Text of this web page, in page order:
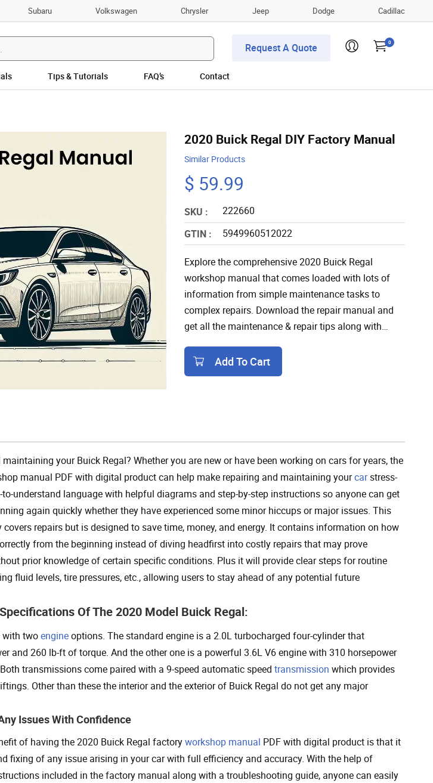
Subaru Volkswagen Chrysler Jeep Dodge Cadillac
Request A Quote 0
Tips & Tutorials FAQ’s Contact
2020 Buick Regal DIY Factory Manual
Similar Products
$ 59.99
SKU :
222660
GTIN :
5949960512022
Explore the comprehensive 2020 Buick Regal
workshop manual that comes loaded with lots of
information from simple maintenance tasks to
complex repairs. Download the repair manual and
get all the maintenance & repair tips along with
diagrams to fix any issues in the 2020 Buick Regal.
Add To Cart
your Buick Regal? Whether you are new or have been working on cars for years, the
manual PDF with digital product can help make repairing and maintaining yourcarstress-
understand language with helpful diagrams and step-by-step instructions so anyone can get
again quickly whether they have experienced some minor hiccups or major issues. This
repairs but is designed to save time, money, and energy. It contains information on how
from the beginning instead of diving headfirst into costly repairs that may prove
prior knowledge of certain specific conditions. Plus it will provide clear steps for routine
fluid levels, tire pressures, etc., allowing users to stay ahead of any potential future
Of The 2020 Model Buick Regal:
with twoengineoptions. The standard engine is a 2.0L turbocharged four-cylinder that
and 260 lb-ft of torque. And the other one is a powerful 3.6L V6 engine with 310 horsepower
transmissions come paired with a 9-speed automatic speed transmission which provides
Other than these the interior and the exterior of Buick Regal do not get any major
Issues With Confidence
of having the 2020 Buick Regal factoryworkshop manual PDF with digital product is that it
fixing of any issue arising in your car with full efficiency and accuracy. With the help of
included in the factory manual along with a troubleshooting guide, anyone can easily